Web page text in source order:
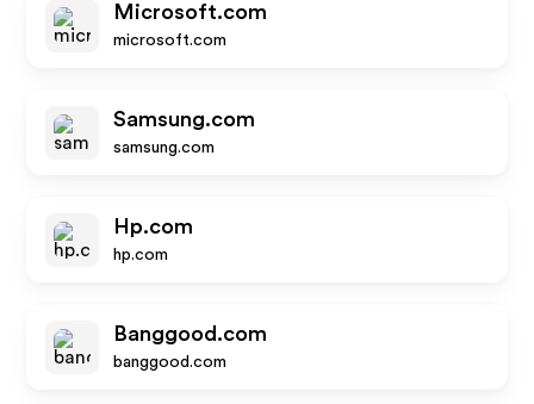
Microsoft.com
microsoft.com
Samsung.com
samsung.com
Hp.com
hp.com
Banggood.com
banggood.com